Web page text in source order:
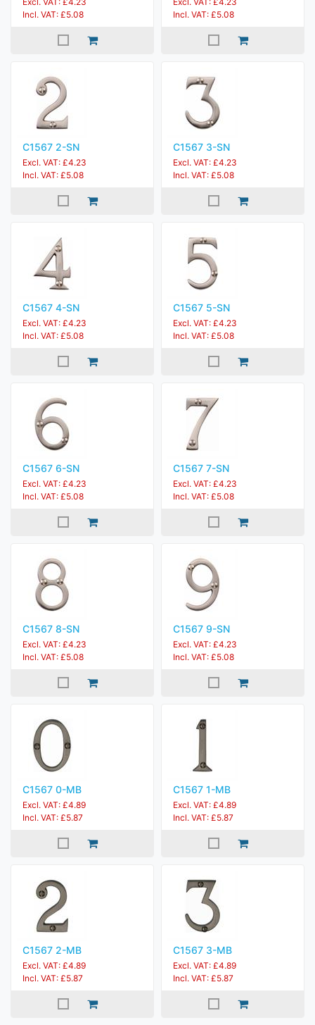
Incl. VAT: £5.08
Incl. VAT: £5.08
C1567 2-SN
Excl. VAT: £4.23
Incl. VAT: £5.08
C1567 3-SN
Excl. VAT: £4.23
Incl. VAT: £5.08
C1567 4-SN
Excl. VAT: £4.23
Incl. VAT: £5.08
C1567 5-SN
Excl. VAT: £4.23
Incl. VAT: £5.08
C1567 6-SN
Excl. VAT: £4.23
Incl. VAT: £5.08
C1567 7-SN
Excl. VAT: £4.23
Incl. VAT: £5.08
C1567 8-SN
Excl. VAT: £4.23
Incl. VAT: £5.08
C1567 9-SN
Excl. VAT: £4.23
Incl. VAT: £5.08
C1567 0-MB
Excl. VAT: £4.89
Incl. VAT: £5.87
C1567 1-MB
Excl. VAT: £4.89
Incl. VAT: £5.87
C1567 2-MB
Excl. VAT: £4.89
Incl. VAT: £5.87
C1567 3-MB
Excl. VAT: £4.89
Incl. VAT: £5.87